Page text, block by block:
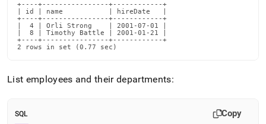
+----+----------------+------------+
| id | name           | hireDate   |
+----+----------------+------------+
|  4 | Orli Strong    | 2001-07-01 |
|  8 | Timothy Battle | 2001-01-21 |
+----+----------------+------------+
2 rows in set (0.77 sec)
List employees and their departments:
SQL Copy